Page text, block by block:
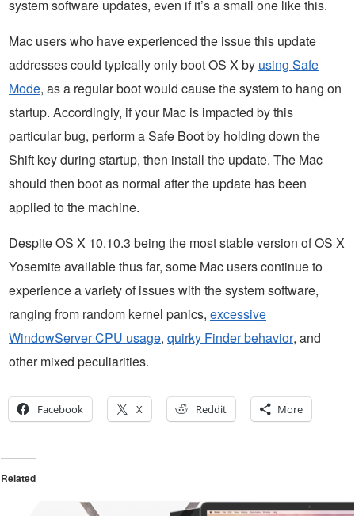
system software updates, even if it’s a small one like this.
Mac users who have experienced the issue this update
addresses could typically only boot OS X by using Safe
Mode, as a regular boot would cause the system to hang on
startup. Accordingly, if your Mac is impacted by this
particular bug, perform a Safe Boot by holding down the
Shift key during startup, then install the update. The Mac
should then boot as normal after the update has been
applied to the machine.
Despite OS X 10.10.3 being the most stable version of OS X
Yosemite available thus far, some Mac users continue to
experience a variety of issues with the system software,
ranging from random kernel panics, excessive
WindowServer CPU usage, quirky Finder behavior, and
other mixed peculiarities.
Facebook X Reddit More
Related